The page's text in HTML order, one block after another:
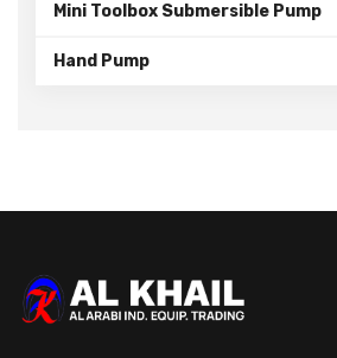
Mini Toolbox Submersible Pump
Hand Pump